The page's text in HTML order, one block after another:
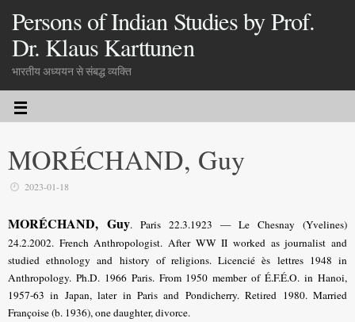
Persons of Indian Studies by Prof.
Dr. Klaus Karttunen
भारतीय अध्ययन से संबद्ध व्यक्ति
MORÉCHAND, Guy
2023-01-18
MORÉCHAND, Guy. Paris 22.3.1923 — Le Chesnay (Yvelines)
24.2.2002. French Anthropologist. After WW II worked as journalist and
studied ethnology and history of religions. Licencié ès lettres 1948 in
Anthropology. Ph.D. 1966 Paris. From 1950 member of É.F.É.O. in Hanoi,
1957-63 in Japan, later in Paris and Pondicherry. Retired 1980. Married
Françoise (b. 1936), one daughter, divorce.